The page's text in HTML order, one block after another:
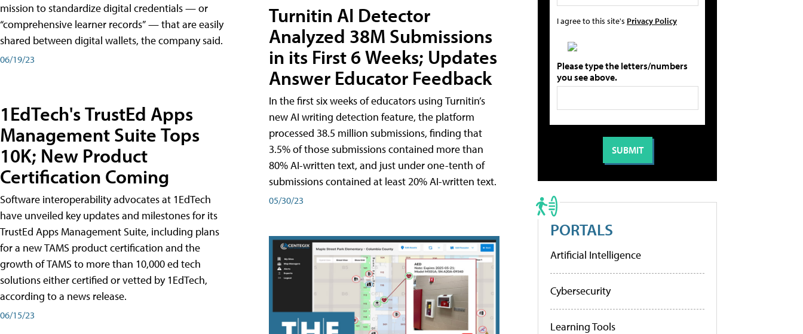
mission to standardize digital credentials — or
“comprehensive learner records” — that are easily
shared between digital wallets, the company said.
06/19/23
1EdTech's TrustEd Apps
Management Suite Tops
10K; New Product
Certification Coming
Software interoperability advocates at 1EdTech
have unveiled key updates and milestones for its
TrustEd Apps Management Suite, including plans
for a new TAMS product certification and the
growth of TAMS to more than 10,000 ed tech
solutions either certified or vetted by 1EdTech,
according to a news release.
06/15/23
Turnitin AI Detector
Analyzed 38M Submissions
in its First 6 Weeks; Updates
Answer Educator Feedback
In the first six weeks of educators using Turnitin’s
new AI writing detection feature, the platform
processed 38.5 million submissions, finding that
3.5% of those submissions contained more than
80% AI-written text, and just under one-tenth of
submissions contained at least 20% AI-written text.
05/30/23
I agree to this site's Privacy Policy
Please type the letters/numbers
you see above.
PORTALS
Artificial Intelligence
Cybersecurity
Learning Tools